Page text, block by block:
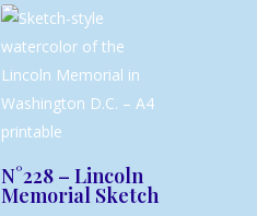
N°228 – Lincoln
Memorial Sketch